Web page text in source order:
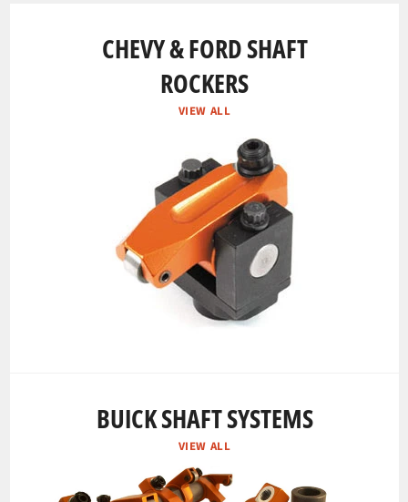
CHEVY & FORD SHAFT
ROCKERS
VIEW ALL
BUICK SHAFT SYSTEMS
VIEW ALL